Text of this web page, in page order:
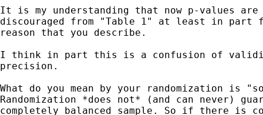
It is my understanding that now p-values are
discouraged from "Table 1" at least in part
reason that you describe.
I think in part this is a confusion of
precision.
What do you mean by your randomization is
Randomization *does not* (and can never)
completely balanced sample. So if there is